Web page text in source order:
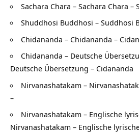
Sachara Chara – Sachara Chara –
Shuddhosi Buddhosi – Suddhosi
Chidananda – Chidananda –
Chidananda – Deutsche
Deutsche Übersetzung – Cidananda
Nirvanashatakam –
–
Nirvanashatakam – Englische
Nirvanashatakam – Englische